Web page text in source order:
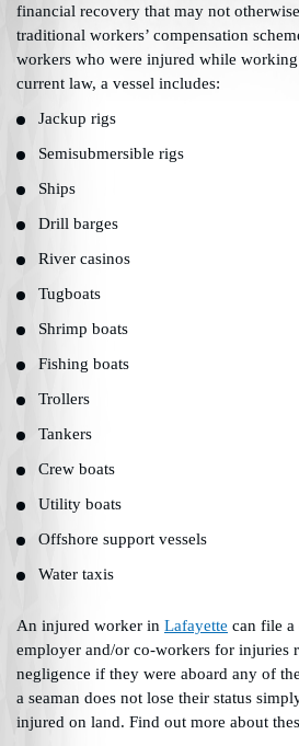
financial recovery that may not
traditional workers’ compensation
workers who were injured while
current law, a vessel includes:
Jackup rigs
Semisubmersible rigs
Ships
Drill barges
River casinos
Tugboats
Shrimp boats
Fishing boats
Trollers
Tankers
Crew boats
Utility boats
Offshore support vessels
Water taxis
An injured worker in Lafayette can file a
employer and/or co-workers for injuries
negligence if they were aboard any of
a seaman does not lose their status
injured on land. Find out more about